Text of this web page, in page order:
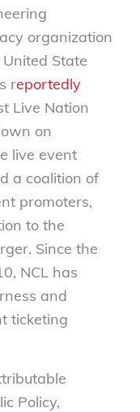
organization
State
reportedly
Live Nation
on
live event
a coalition of
promoters,
to the
Since the
NCL has
and
ticketing
Policy,